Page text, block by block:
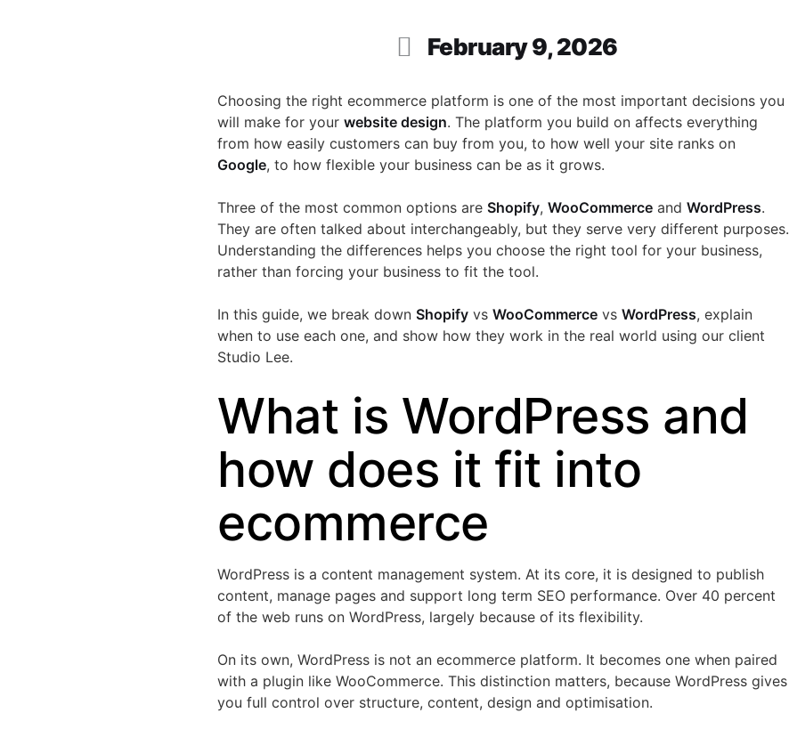
February 9, 2026
Choosing the right ecommerce platform is one of the most important decisions you
will make for your website design. The platform you build on affects everything
from how easily customers can buy from you, to how well your site ranks on
Google, to how flexible your business can be as it grows.
Three of the most common options are Shopify, WooCommerce and WordPress.
They are often talked about interchangeably, but they serve very different purposes.
Understanding the differences helps you choose the right tool for your business,
rather than forcing your business to fit the tool.
In this guide, we break down Shopify vs WooCommerce vs WordPress, explain
when to use each one, and show how they work in the real world using our client
Studio Lee.
What is WordPress and
how does it fit into
ecommerce
WordPress is a content management system. At its core, it is designed to publish
content, manage pages and support long term SEO performance. Over 40 percent
of the web runs on WordPress, largely because of its flexibility.
On its own, WordPress is not an ecommerce platform. It becomes one when paired
with a plugin like WooCommerce. This distinction matters, because WordPress gives
you full control over structure, content, design and optimisation.